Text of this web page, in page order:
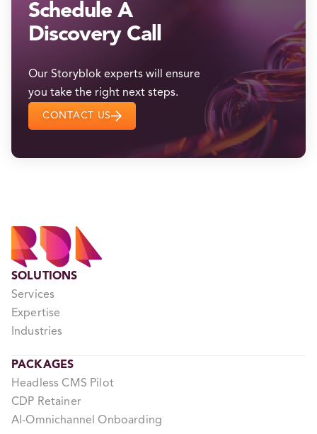
Schedule A
Discovery Call
Our Storyblok experts will ensure
you take the right next steps.
CONTACT US
SOLUTIONS
Services
Expertise
Industries
PACKAGES
Headless CMS Pilot
CDP Retainer
AI-Omnichannel Onboarding